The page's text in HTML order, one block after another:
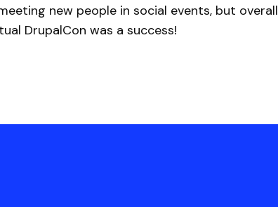
new people in social events, but overall
DrupalCon was a success!